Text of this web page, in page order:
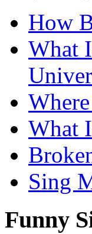
How
What
What
Sing
Funny